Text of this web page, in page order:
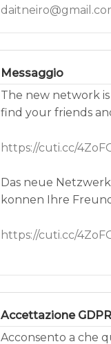
Messaggio
The new network
find your friends
https://cuti.cc/
Das neue
konnen Ihre
https://cuti.cc/
Accettazione GDPR
Acconsento a che